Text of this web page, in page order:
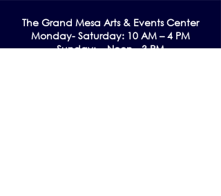
The Grand Mesa Arts & Events Center
Monday- Saturday: 10 AM – 4 PM
Sunday: Noon - 3 PM